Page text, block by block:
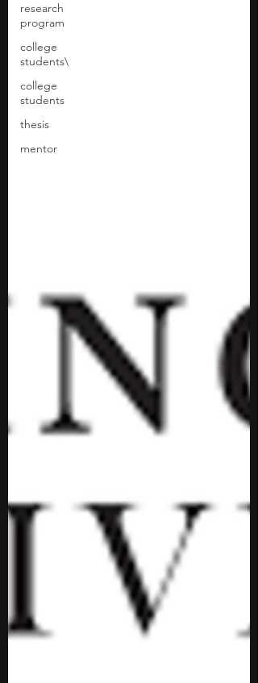
research
program
college
students\
college
students
thesis
mentor